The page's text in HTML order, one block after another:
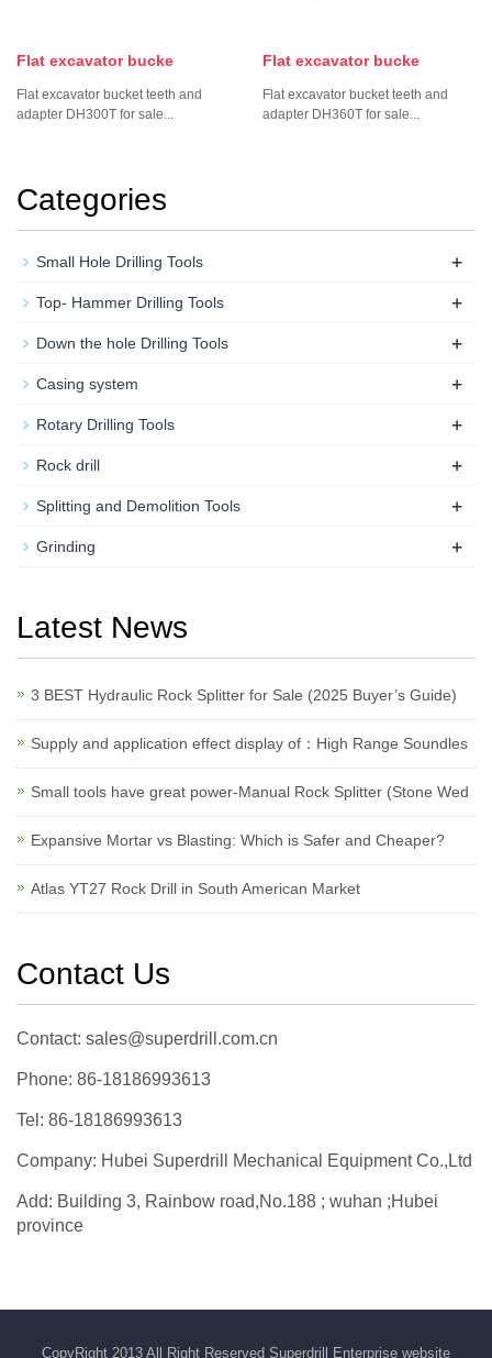
Flat excavator bucke
Flat excavator bucket teeth and
adapter DH300T for sale...
Flat excavator bucke
Flat excavator bucket teeth and
adapter DH360T for sale...
Categories
Small Hole Drilling Tools +
Top- Hammer Drilling Tools +
Down the hole Drilling Tools +
Casing system +
Rotary Drilling Tools +
Rock drill +
Splitting and Demolition Tools +
Grinding +
Latest News
3 BEST Hydraulic Rock Splitter for Sale (2025 Buyer’s Guide)
Supply and application effect display of：High Range Soundles
Small tools have great power-Manual Rock Splitter (Stone Wed
Expansive Mortar vs Blasting: Which is Safer and Cheaper?
Atlas YT27 Rock Drill in South American Market
Contact Us
Contact: sales@superdrill.com.cn
Phone: 86-18186993613
Tel: 86-18186993613
Company: Hubei Superdrill Mechanical Equipment Co.,Ltd
Add: Building 3, Rainbow road,No.188 ; wuhan ;Hubei
province
CopyRight 2013 All Right Reserved Superdrill Enterprise website